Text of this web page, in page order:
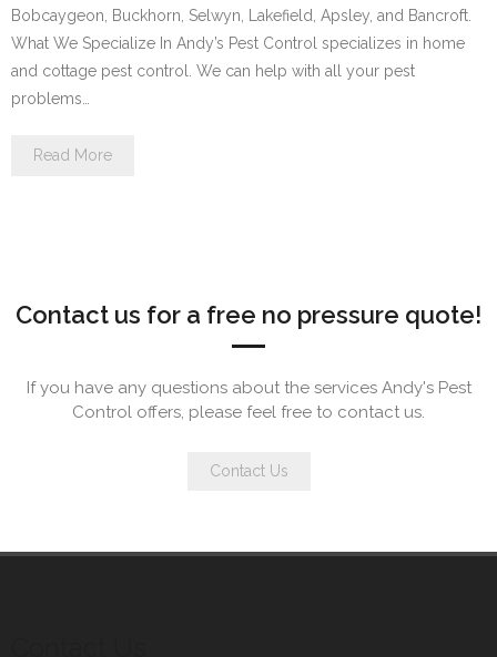
Bobcaygeon, Buckhorn, Selwyn, Lakefield, Apsley, and Bancroft.
What We Specialize In Andy’s Pest Control specializes in home
and cottage pest control. We can help with all your pest
problems…
Read More
Contact us for a free no pressure quote!
If you have any questions about the services Andy's Pest
Control offers, please feel free to contact us.
Contact Us